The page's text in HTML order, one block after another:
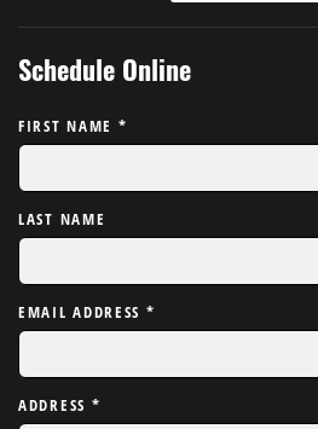
Schedule Online
FIRST NAME *
LAST NAME
EMAIL ADDRESS *
ADDRESS *